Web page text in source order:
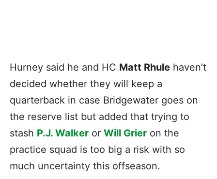
Hurney said he and HC Matt Rhule haven’t
decided whether they will keep a
quarterback in case Bridgewater goes on
the reserve list but added that trying to
stash P.J. Walker or Will Grier on the
practice squad is too big a risk with so
much uncertainty this offseason.